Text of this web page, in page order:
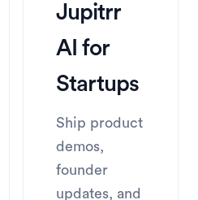
Jupitrr
Startups
Ship product
demos,
founder
updates, and